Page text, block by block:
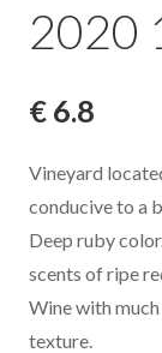
2020
€ 6.8
Vineyard
conducive to a
Deep ruby
scents of ripe
Wine with
texture.